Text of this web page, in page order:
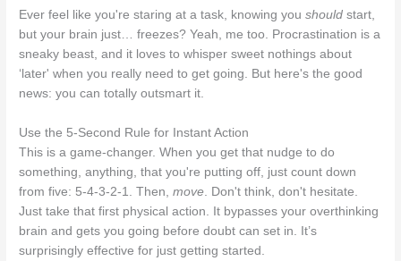
Ever feel like you're staring at a task, knowing youshould start,
but your brain just… freezes? Yeah, me too. Procrastination is a
sneaky beast, and it loves to whisper sweet nothings about
‘later' when you really need to get going. But here's the good
news: you can totally outsmart it.
Use the 5-Second Rule for Instant Action
This is a game-changer. When you get that nudge to do
something, anything, that you're putting off, just count down
from five: 5-4-3-2-1. Then,move . Don't think, don't hesitate.
Just take that first physical action. It bypasses your overthinking
brain and gets you going before doubt can set in. It’s
surprisingly effective for just getting started.